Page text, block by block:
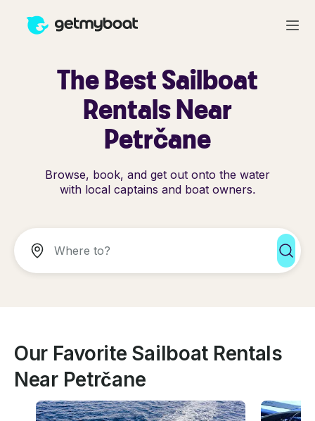
The Best Sailboat
Rentals Near
Petrčane
Browse, book, and get out onto the water
with local captains and boat owners.
Our Favorite Sailboat Rentals
Near Petrčane